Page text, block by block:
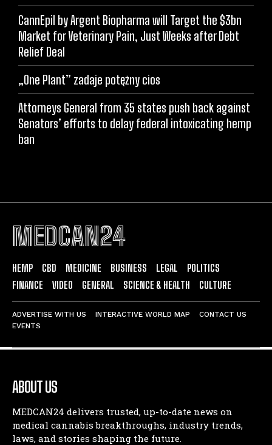
CannEpil by Argent Biopharma will Target the $3bn
Market for Veterinary Pain, Just Weeks after Debt
Relief Deal
„One Plant” zadaje potężny cios
Attorneys General from 35 states push back against
Senators’ efforts to delay federal intoxicating hemp
ban
MEDCAN24
HEMP CBD MEDICINE BUSINESS LEGAL
POLITICS
FINANCE
VIDEO GENERAL SCIENCE & HEALTH CULTURE
ADVERTISE WITH US INTERACTIVE WORLD MAP
CONTACT US
EVENTS
ABOUT US
MEDCAN24 delivers trusted, up-to-date news on
medical cannabis breakthroughs, industry trends,
laws, and stories shaping the future.